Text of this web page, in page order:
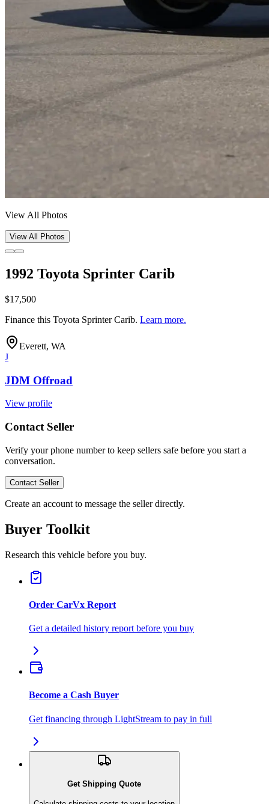
View All Photos
View All Photos
1992 Toyota Sprinter Carib
$17,500
Finance this Toyota Sprinter Carib. Learn more.
Everett, WA
J
JDM Offroad
View profile
Contact Seller
Verify your phone number to keep sellers safe before you start a
conversation.
Contact Seller
Create an account to message the seller directly.
Buyer Toolkit
Research this vehicle before you buy.
Order CarVx Report
Get a detailed history report before you buy
Become a Cash Buyer
Get financing through LightStream to pay in full
Get Shipping Quote